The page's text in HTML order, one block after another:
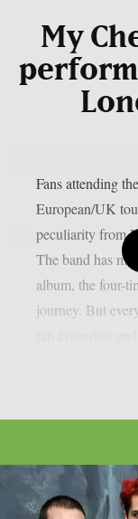
My
Fans attending
European/UK
peculiarity from
The band has
album, the four-
journey. But